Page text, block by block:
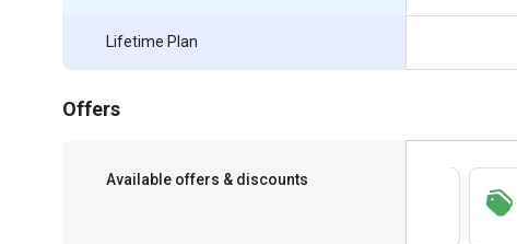
Lifetime Plan
Offers
Available offers & discounts